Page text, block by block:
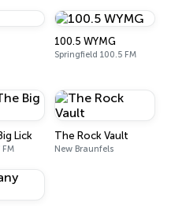
100.5 WYMG
Springfield 100.5 FM
Lick The Rock Vault
New Braunfels